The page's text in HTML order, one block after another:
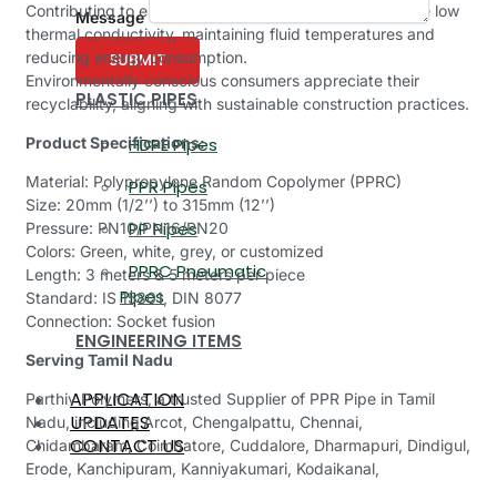
Message
SUBMIT
PLASTIC PIPES
HDPE Pipes
PPR Pipes
PP Pipes
PPRC Pneumatic
Pipes
ENGINEERING ITEMS
APPLICATION
UPDATES
CONTACT US
Contributing to energy efficiency, our PPR pipes feature low
thermal conductivity, maintaining fluid temperatures and
reducing energy consumption.
Environmentally conscious consumers appreciate their
recyclability, aligning with sustainable construction practices.
Product Specifications:
Material: Polypropylene Random Copolymer (PPRC)
Size: 20mm (1/2’’) to 315mm (12’’)
Pressure: PN10/PN16/PN20
Colors: Green, white, grey, or customized
Length: 3 meters & 5 meters per piece
Standard: IS 15801, DIN 8077
Connection: Socket fusion
Serving Tamil Nadu
Parthiv Polymers, a trusted Supplier of PPR Pipe in Tamil
Nadu, including Arcot, Chengalpattu, Chennai,
Chidambaram, Coimbatore, Cuddalore, Dharmapuri, Dindigul,
Erode, Kanchipuram, Kanniyakumari, Kodaikanal,